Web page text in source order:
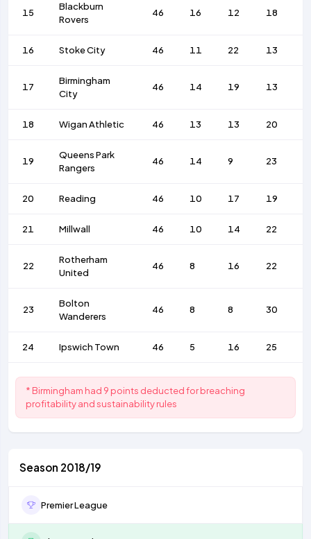
15
Blackburn
Rovers
46 16 12 18
16 Stoke City 46 11 22 13
17
Birmingham
City
46 14 19 13
18 Wigan Athletic 46 13 13 20
19
Queens Park
Rangers
46 14 9 23
20 Reading 46 10 17 19
21 Millwall 46 10 14 22
22
Rotherham
United
46 8 16 22
23
Bolton
Wanderers
46 8 8 30
24 Ipswich Town 46 5 16 25
* Birmingham had 9 points deducted for breaching
profitability and sustainability rules
Season 2018/19
Premier League